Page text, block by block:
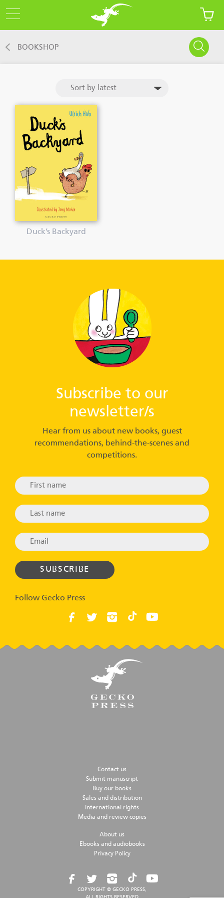
BOOKSHOP
Duck’s Backyard
Subscribe to our
newsletter/s
Hear from us about new books, guest
recommendations, behind-the-scenes and
competitions.
Follow Gecko Press
Contact us
Submit manuscript
Buy our books
Sales and distribution
International rights
Media and review copies
About us
Ebooks and audiobooks
Privacy Policy
COPYRIGHT © GECKO PRESS,
ALL RIGHTS RESERVED